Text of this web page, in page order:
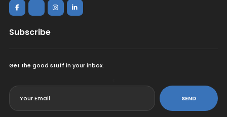
Subscribe
Get the good stuff in your inbox.
SEND